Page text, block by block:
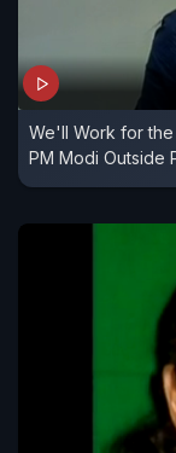
We'll Work for
PM Modi Outside